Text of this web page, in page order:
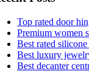
Top rated door
Premium women
Best rated
Best luxury
Best decanter